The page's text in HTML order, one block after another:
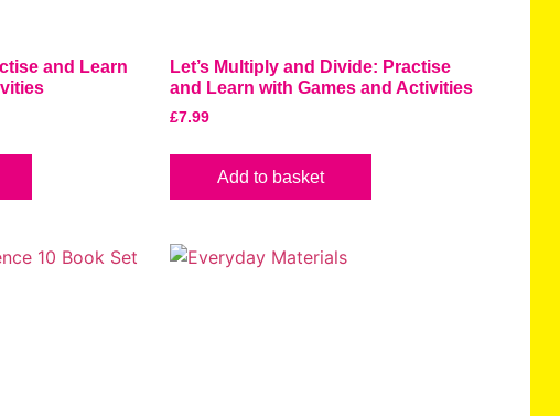
and Learn
Let’s Multiply and Divide: Practise
and Learn with Games and Activities
£7.99
Add to basket